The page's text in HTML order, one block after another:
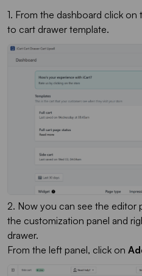
1. From the dashboard click on
to cart drawer template.
2. Now you can see the editor
the customization panel and
drawer.
From the left panel, click on